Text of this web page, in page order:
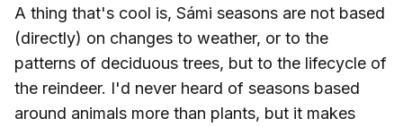
A thing that's cool is, Sámi seasons are not based
(directly) on changes to weather, or to the
patterns of deciduous trees, but to the lifecycle of
the reindeer. I'd never heard of seasons based
around animals more than plants, but it makes